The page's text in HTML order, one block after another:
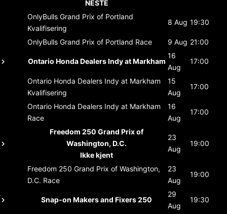
NESTE
OnlyBulls Grand Prix of Portland
Kvalifisering
8 Aug 19:30
OnlyBulls Grand Prix of Portland Race 9 Aug 21:00
Ontario Honda Dealers Indy at Markham
16
Aug
17:00
Ontario Honda Dealers Indy at Markham
Kvalifisering
15
Aug
17:00
Ontario Honda Dealers Indy at Markham
Race
16
Aug
17:00
Freedom 250 Grand Prix of
Washington, D.C.
Ikke kjent
23
Aug
19:00
Freedom 250 Grand Prix of Washington,
D.C. Race
23
Aug
19:00
Snap-on Makers and Fixers 250
29
Aug
19:30